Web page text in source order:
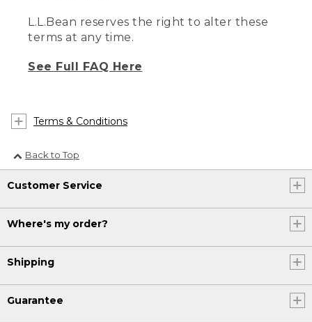
L.L.Bean reserves the right to alter these
terms at any time.
See Full FAQ Here
Terms & Conditions
Back to Top
Customer Service
Where's my order?
Shipping
Guarantee